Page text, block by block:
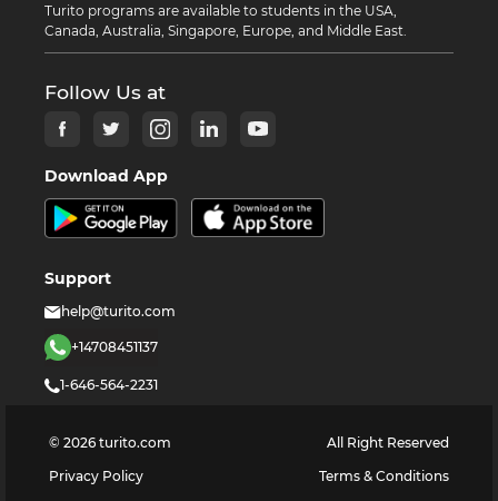
Turito programs are available to students in the USA,
Canada, Australia, Singapore, Europe, and Middle East.
Follow Us at
Download App
Support
help@turito.com
+14708451137
1-646-564-2231
© 2026 turito.com
All Right Reserved
Privacy Policy
Terms & Conditions